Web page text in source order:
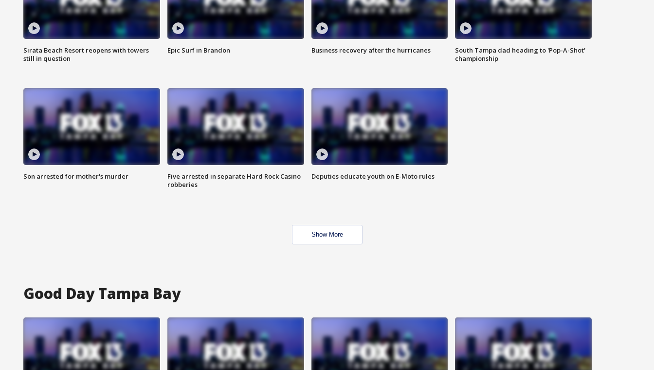
Sirata Beach Resort reopens with towers
still in question
Epic Surf in Brandon Business recovery after the hurricanes
South Tampa dad heading to 'Pop-A-Shot'
championship
Son arrested for mother's murder
Five arrested in separate Hard Rock Casino
robberies
Deputies educate youth on E-Moto rules
Show More
Good Day Tampa Bay